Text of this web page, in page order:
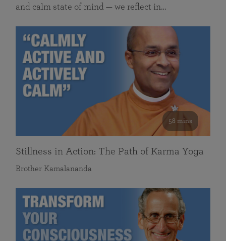
and calm state of mind — we reflect in…
58 mins
Stillness in Action: The Path of Karma Yoga
Brother Kamalananda